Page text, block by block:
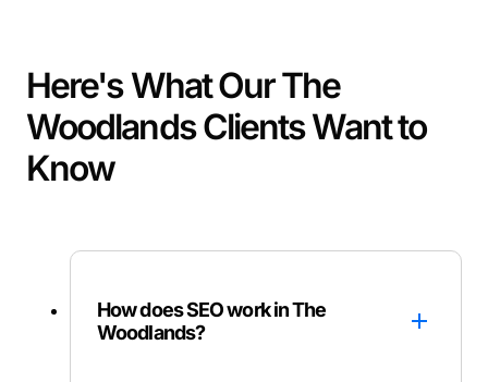
Here's What Our The
Woodlands Clients Want to
Know
How does SEO work in The
Woodlands?